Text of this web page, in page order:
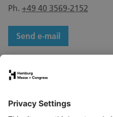
Ph. +49 40 3569-2152
Send e-mail
Stand application